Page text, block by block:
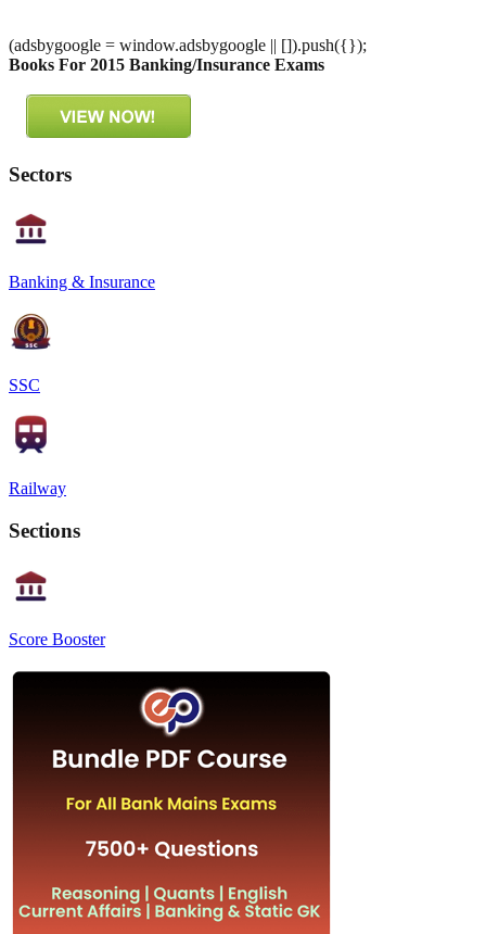
(adsbygoogle = window.adsbygoogle || []).push({});
Books For 2015 Banking/Insurance Exams
Sectors
Banking & Insurance
SSC
Railway
Sections
Score Booster